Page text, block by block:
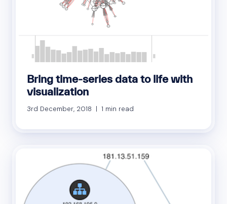
Bring time-series data to life with
visualization
3rd December, 2018 | 1 min read